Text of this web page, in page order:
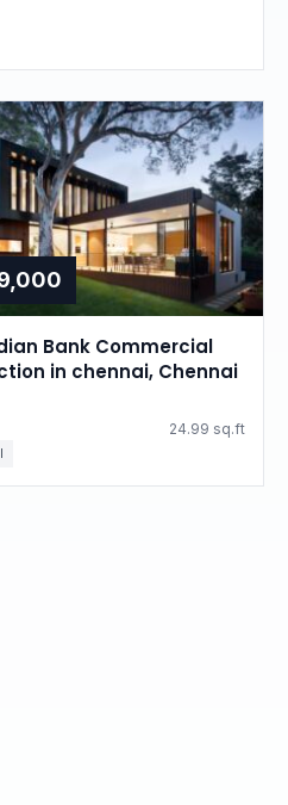
Bank Commercial
in chennai, Chennai
24.99 sq.ft